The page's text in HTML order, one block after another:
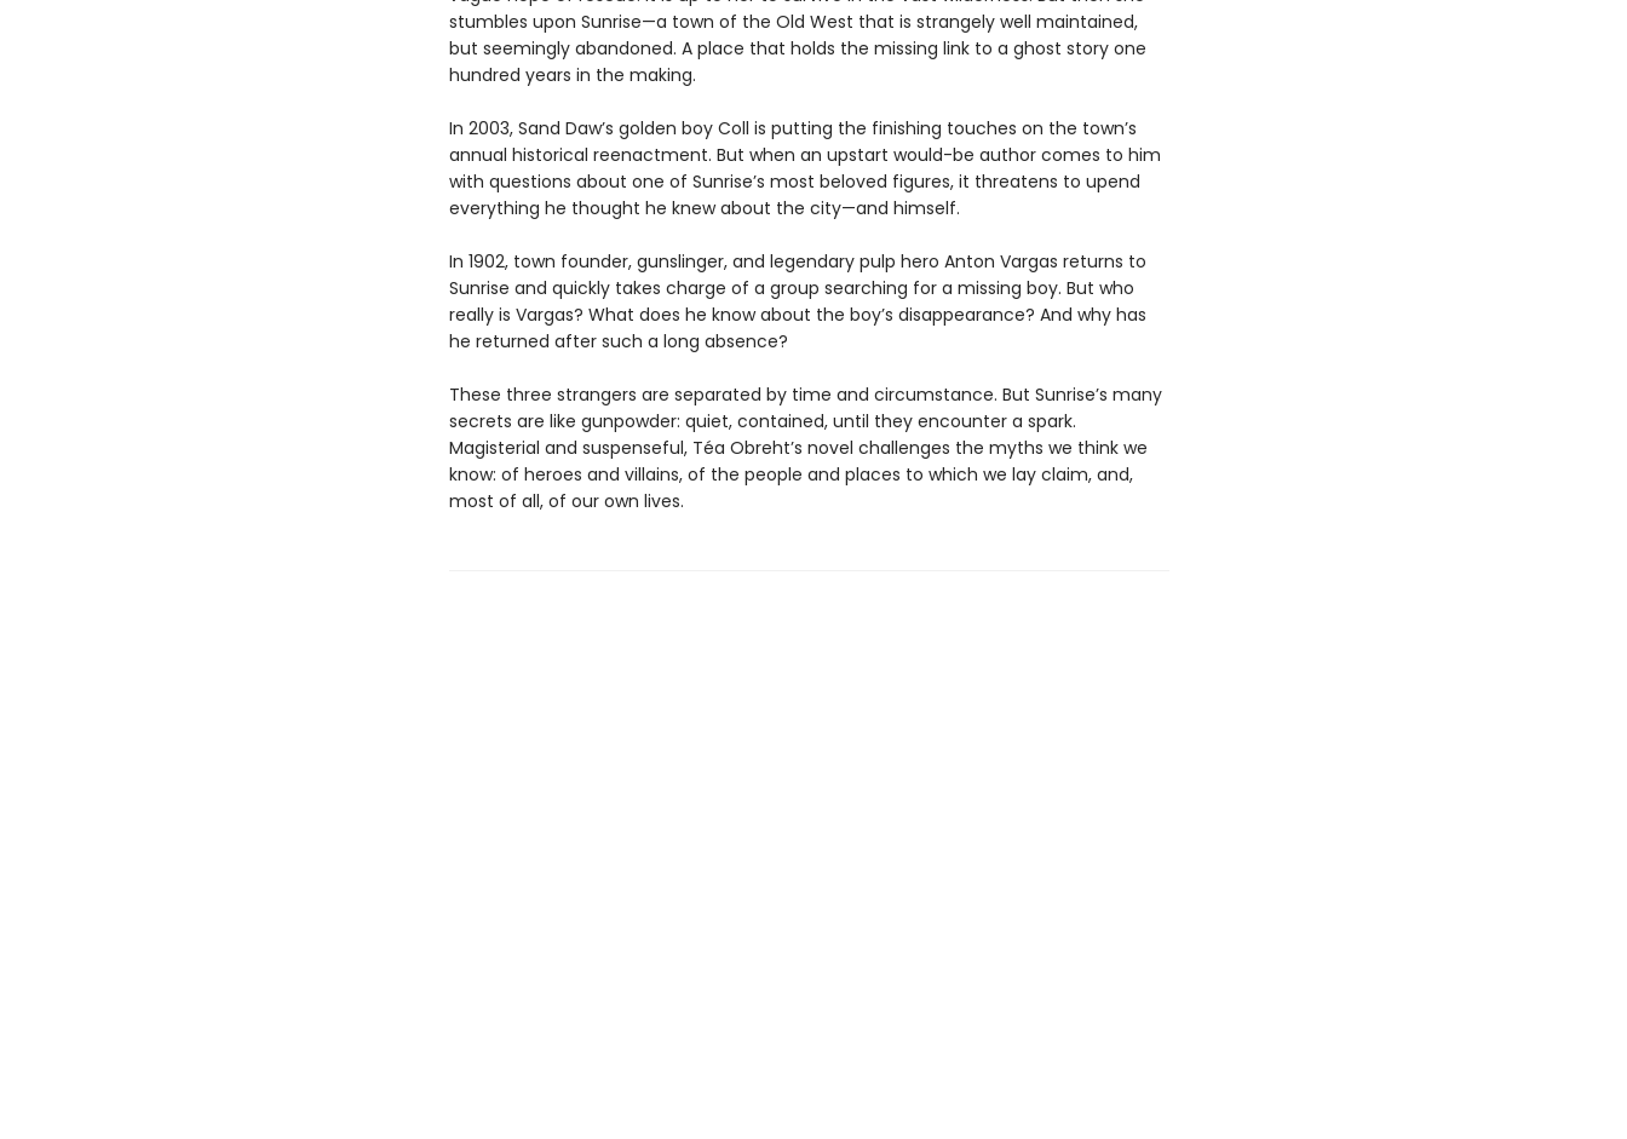
stumbles upon Sunrise—a town of the Old West that is strangely well maintained,
but seemingly abandoned. A place that holds the missing link to a ghost story one
hundred years in the making.
In 2003, Sand Daw’s golden boy Coll is putting the finishing touches on the town’s
annual historical reenactment. But when an upstart would-be author comes to him
with questions about one of Sunrise’s most beloved figures, it threatens to upend
everything he thought he knew about the city—and himself.
In 1902, town founder, gunslinger, and legendary pulp hero Anton Vargas returns to
Sunrise and quickly takes charge of a group searching for a missing boy. But who
really is Vargas? What does he know about the boy’s disappearance? And why has
he returned after such a long absence?
These three strangers are separated by time and circumstance. But Sunrise’s many
secrets are like gunpowder: quiet, contained, until they encounter a spark.
Magisterial and suspenseful, Téa Obreht’s novel challenges the myths we think we
know: of heroes and villains, of the people and places to which we lay claim, and,
most of all, of our own lives.